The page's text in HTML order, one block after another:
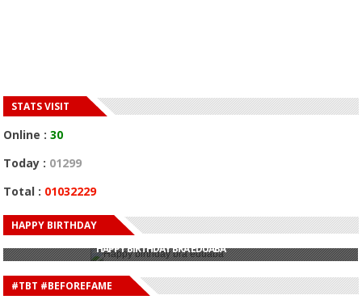
STATS VISIT
Online :30
Today : 01299
Total : 01032229
HAPPY BIRTHDAY
HAPPY BIRTHDAY JOHN DUMELO
HAPPY BIRTHDAY BRA EDUABA
HAPPY BIRTHDAY DEE MONEEY
HAPPY BIRTHDAY STONEBWOY
HAPPY BIRTHDAY SALIFU
HAPPY BIRTHDAY JOHN DUMELO
#TBT #BEFOREFAME